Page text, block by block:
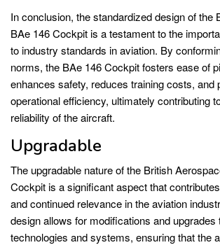
In conclusion, the standardized design of the
BAe 146 Cockpit is a testament to the
to industry standards in aviation. By
norms, the BAe 146 Cockpit fosters ease of
enhances safety, reduces training costs, and
operational efficiency, ultimately contributing
reliability of the aircraft.
Upgradable
The upgradable nature of the British
Cockpit is a significant aspect that
and continued relevance in the aviation
design allows for modifications and upgrades
technologies and systems, ensuring that the